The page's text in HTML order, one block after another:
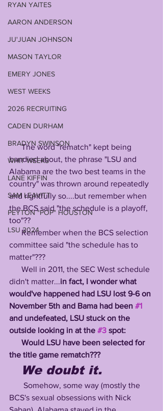
RYAN YAITES
AARON ANDERSON
JU'JUAN JOHNSON
MASON TAYLOR
EMERY JONES
WEST WEEKS
2026 RECRUITING
CADEN DURHAM
BRADYN SWINSON
WHIT WEEKS
LANE KIFFIN
SAM LEAVITT
PEYTON "POP" HOUSTON
LSU 2024
      The word "rematch" kept being
bandied about, the phrase "LSU and
Alabama are the two best teams in the
country" was thrown around repeatedly
and rightfully so....but remember when
the BCS said "the schedule is a playoff,
too"??
Remember when the BCS selection
committee said "the schedule has to
matter"???
Well in 2011, the SEC West schedule
didn't matter...in fact, I wonder what
would've happened had LSU lost 9-6 on
November 5th and Bama had been #1
and undefeated, LSU stuck on the
outside looking in at the #3 spot:
Would LSU have been selected for
the title game rematch???
We doubt it.
Somehow, some way (mostly the
BCS's sexual obsessions with Nick